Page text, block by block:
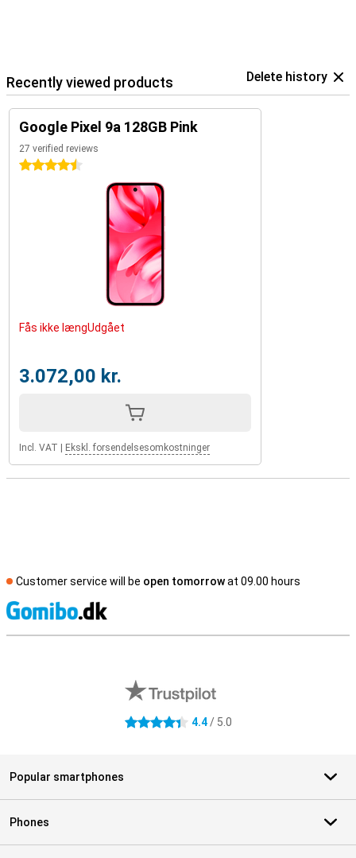
Recently viewed products Delete history
Google Pixel 9a 128GB Pink
27 verified reviews
4.5 stars
Fås ikke længUdgået
3.072,00 kr.
Incl. VAT Ekskl. forsendelsesomkostninger
Customer service will be open tomorrowat 09.00 hours
4.4 stars 4.4/ 5.0
Popular smartphones
Phones